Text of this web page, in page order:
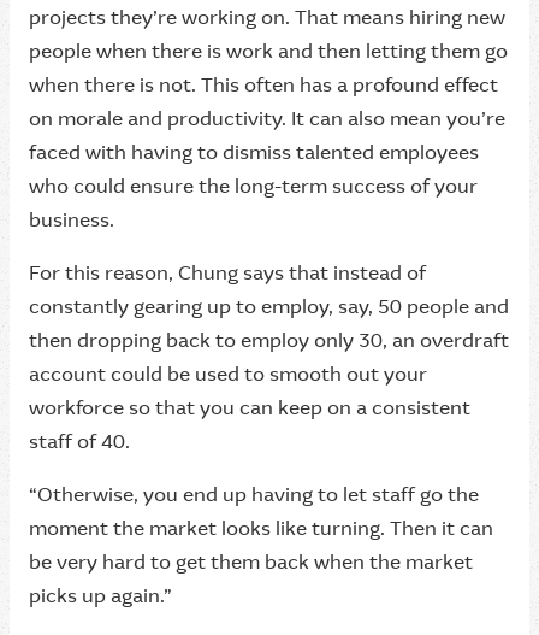
projects they’re working on. That means hiring new
people when there is work and then letting them go
when there is not. This often has a profound effect
on morale and productivity. It can also mean you’re
faced with having to dismiss talented employees
who could ensure the long-term success of your
business.
For this reason, Chung says that instead of
constantly gearing up to employ, say, 50 people and
then dropping back to employ only 30, an overdraft
account could be used to smooth out your
workforce so that you can keep on a consistent
staff of 40.
“Otherwise, you end up having to let staff go the
moment the market looks like turning. Then it can
be very hard to get them back when the market
picks up again.”